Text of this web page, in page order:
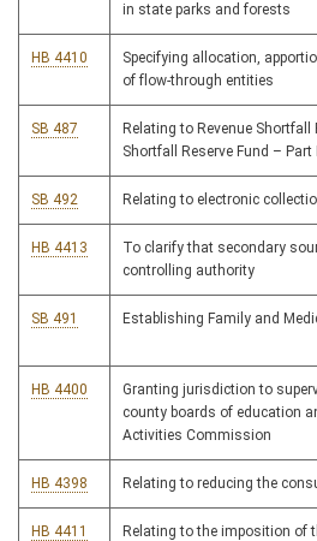
in state parks and forests
HB 4410
Specifying allocation,
of flow-through entities
SB 487
Relating to Revenue Shortfall
Shortfall Reserve Fund – Part
SB 492 Relating to electronic
HB 4413
To clarify that secondary
controlling authority
SB 491 Establishing Family and
HB 4400
Granting jurisdiction to
county boards of education
Activities Commission
HB 4398 Relating to reducing the
HB 4411
Relating to the imposition of